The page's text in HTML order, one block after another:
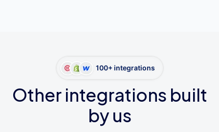
100+ integrations
Other integrations built
by us